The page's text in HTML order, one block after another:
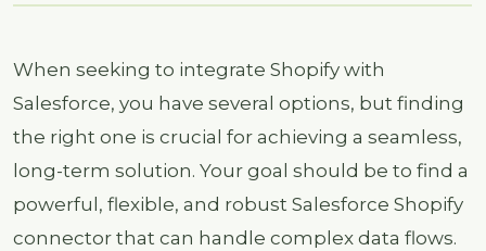
When seeking to integrate Shopify with
Salesforce, you have several options, but finding
the right one is crucial for achieving a seamless,
long-term solution. Your goal should be to find a
powerful, flexible, and robust Salesforce Shopify
connector that can handle complex data flows.